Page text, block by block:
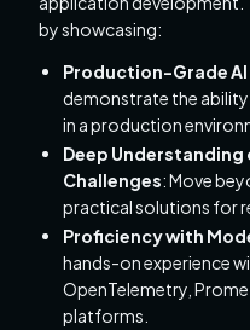
by showcasing:
Production-Grade
demonstrate the ability
in a production
Deep
Challenges: Move
practical solutions for
Proficiency with
hands-on experience
OpenTelemetry,
platforms.